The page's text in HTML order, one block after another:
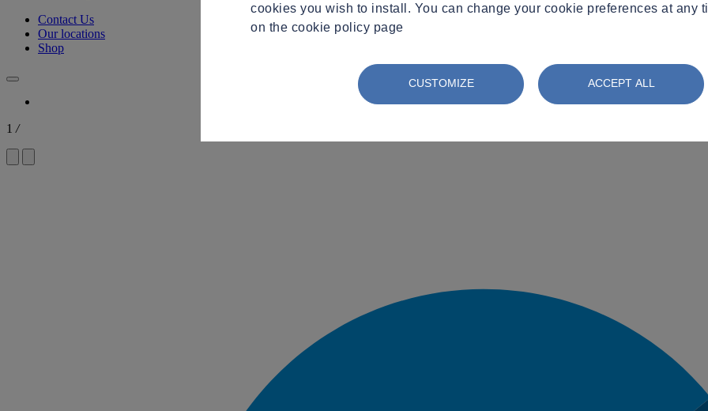
Contact Us
Our locations
Shop
1 /
cookies you wish to install. You can change your cookie preferences at any
on the cookie policy page
CUSTOMIZE ACCEPT ALL